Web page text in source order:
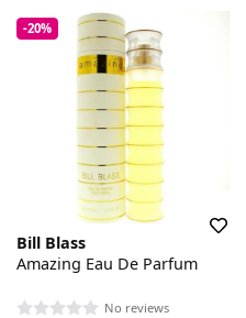
-20%
Bill Blass
Amazing Eau De Parfum
No reviews